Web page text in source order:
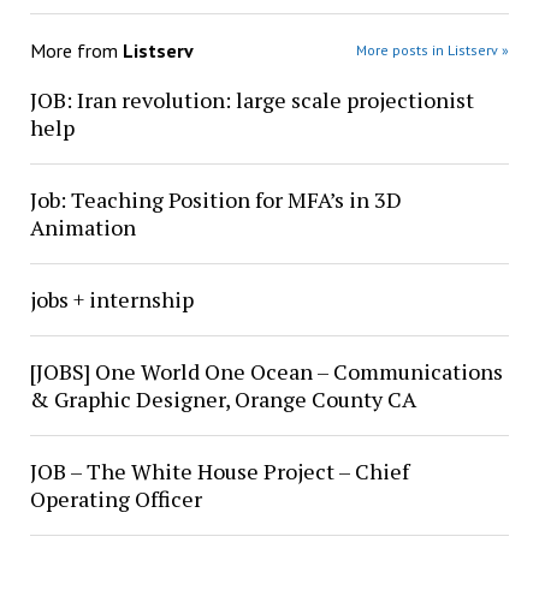
More from Listserv More posts in Listserv »
JOB: Iran revolution: large scale projectionist
help
Job: Teaching Position for MFA’s in 3D
Animation
jobs + internship
[JOBS] One World One Ocean – Communications
& Graphic Designer, Orange County CA
JOB – The White House Project – Chief
Operating Officer